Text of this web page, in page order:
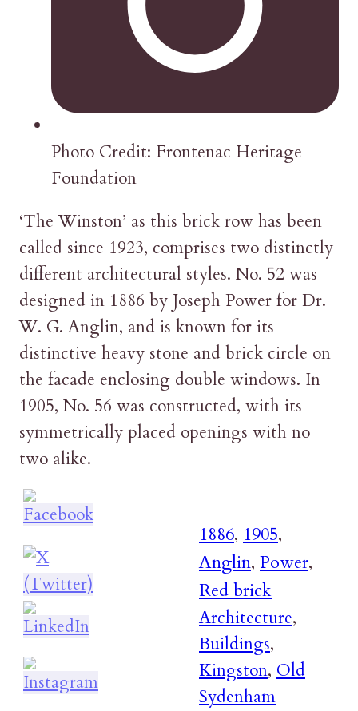
Photo Credit: Frontenac Heritage
Foundation
‘The Winston’ as this brick row has been
called since 1923, comprises two distinctly
different architectural styles. No. 52 was
designed in 1886 by Joseph Power for Dr.
W. G. Anglin, and is known for its
distinctive heavy stone and brick circle on
the facade enclosing double windows. In
1905, No. 56 was constructed, with its
symmetrically placed openings with no
two alike.
1886, 1905,
Anglin, Power,
Red brick
Architecture,
Buildings,
Kingston, Old
Sydenham